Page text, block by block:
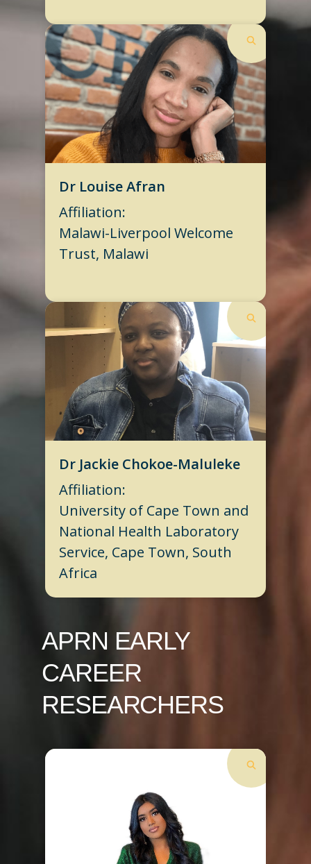
Dr Louise Afran
Affiliation:
Malawi-Liverpool Welcome
Trust, Malawi
Dr Jackie Chokoe-Maluleke
Affiliation:
University of Cape Town and
National Health Laboratory
Service, Cape Town, South
Africa
APRN EARLY
CAREER
RESEARCHERS